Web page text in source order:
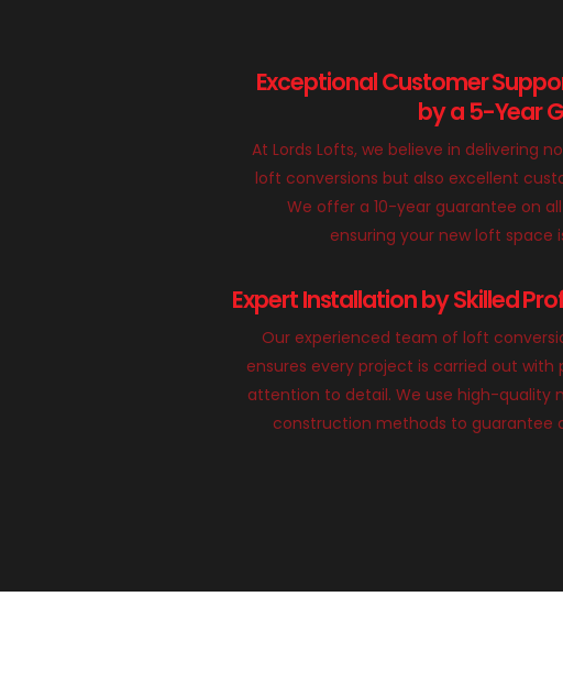
Exceptional Customer
by a 5-Year
At Lords Lofts, we believe in delivering
loft conversions but also excellent
We offer a 10-year guarantee on
ensuring your new loft space
Expert Installation by Skilled
Our experienced team of loft
ensures every project is carried out with
attention to detail. We use high-quality
construction methods to guarantee